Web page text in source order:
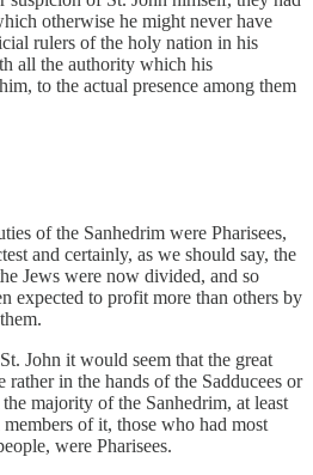
otherwise he might never have
rulers of the holy nation in his
all the authority which his
to the actual presence among them
of the Sanhedrim were Pharisees,
and certainly, as we should say, the
Jews were now divided, and so
expected to profit more than others by
John it would seem that the great
in the hands of the Sadducees or
majority of the Sanhedrim, at least
of it, those who had most
were Pharisees.